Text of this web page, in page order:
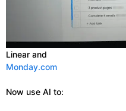
Linear and
Monday.com
Now use AI to: